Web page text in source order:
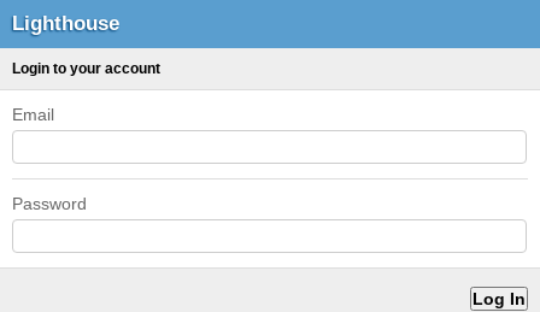
Lighthouse
Login to your account
Email
Password